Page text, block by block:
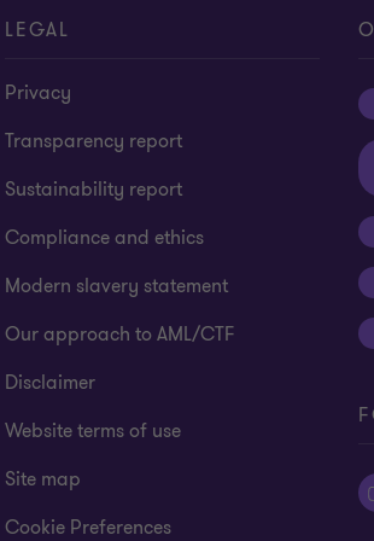
LEGAL
Privacy
Transparency report
Sustainability report
Compliance and ethics
Modern slavery statement
Our approach to AML/CTF
Disclaimer
Website terms of use
Site map
Cookie Preferences